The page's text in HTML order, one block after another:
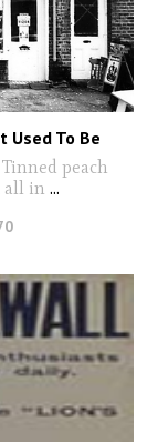
Used To Be
peach
all in ...